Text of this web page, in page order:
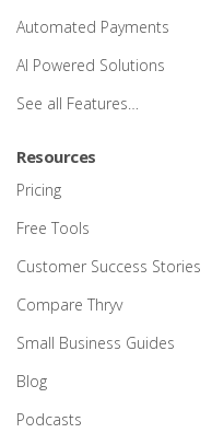
Automated Payments
AI Powered Solutions
See all Features…
Resources
Pricing
Free Tools
Customer Success Stories
Compare Thryv
Small Business Guides
Blog
Podcasts